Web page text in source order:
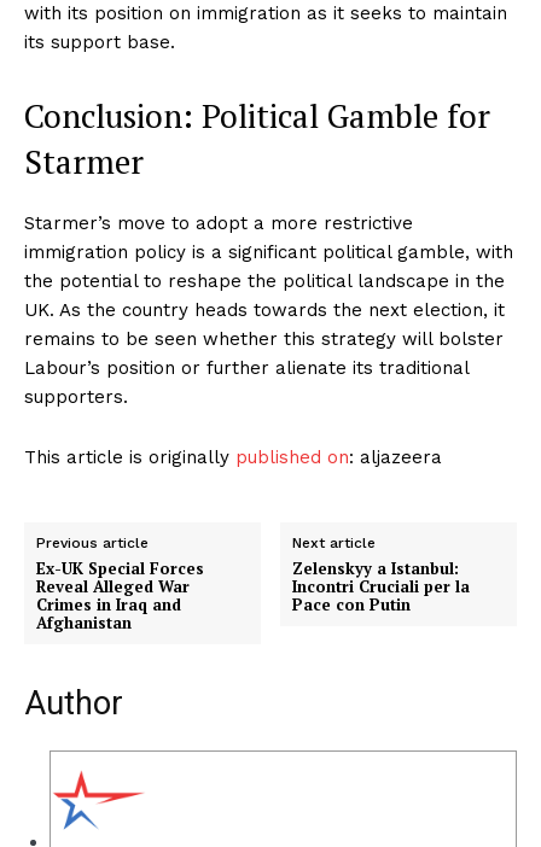
with its position on immigration as it seeks to maintain
its support base.
Conclusion: Political Gamble for
Starmer
Starmer’s move to adopt a more restrictive
immigration policy is a significant political gamble, with
the potential to reshape the political landscape in the
UK. As the country heads towards the next election, it
remains to be seen whether this strategy will bolster
Labour’s position or further alienate its traditional
supporters.
This article is originally published on: aljazeera
Previous article
Ex-UK Special Forces
Reveal Alleged War
Crimes in Iraq and
Afghanistan
Next article
Zelenskyy a Istanbul:
Incontri Cruciali per la
Pace con Putin
Author